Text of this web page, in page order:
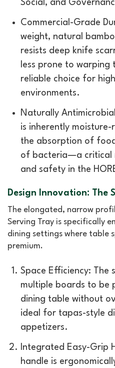
Social, and
Commercial-Grade
weight, natural
resists deep knife
less prone to
reliable choice for
environments.
Naturally
is inherently
the absorption of
of bacteria—a critical
and safety in the
Design Innovation: The
The elongated, narrow
Serving Tray is specifically
dining settings where table
premium.
Space Efficiency: The
multiple boards to be
dining table without
ideal for tapas-style
appetizers.
Integrated Easy-Grip
handle is